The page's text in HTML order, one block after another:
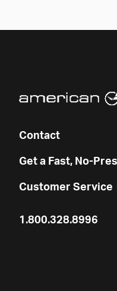
Contact
Get a Fast, No-
Customer Service
1.800.328.8996